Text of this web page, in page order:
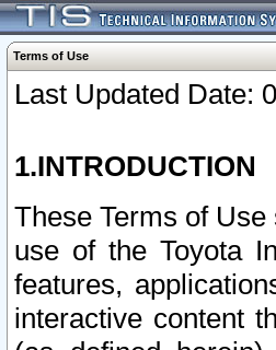
Terms of Use
Last Updated Date:
1.INTRODUCTION
These Terms of
use of the Toyota
features,
interactive content